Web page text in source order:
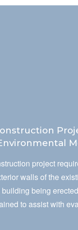
did uncover
project
walls of the
being
to assist with
the environment of